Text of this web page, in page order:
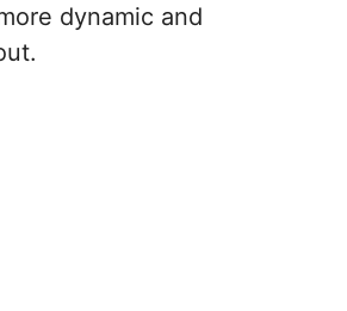
dynamic and